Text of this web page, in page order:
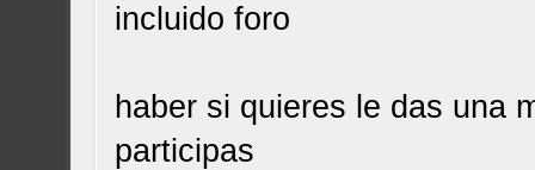
incluido foro
haber si quieres le das una
participas